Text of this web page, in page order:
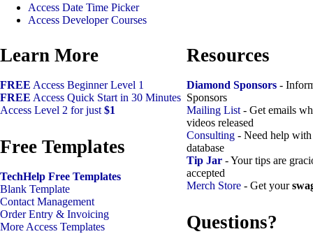
Access Date Time Picker
Access Developer Courses
Learn More
FREE Access Beginner Level 1
FREE Access Quick Start in 30 Minutes
Access Level 2 for just $1
Free Templates
TechHelp Free Templates
Blank Template
Contact Management
Order Entry & Invoicing
More Access Templates
Resources
Diamond Sponsors -
Sponsors
Mailing List - Get emails
videos released
Consulting - Need help
database
Tip Jar - Your tips are
accepted
Merch Store - Get your
Questions?